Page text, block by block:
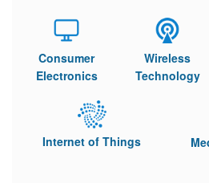
Consumer
Electronics
Wireless
Technology
Internet of Things